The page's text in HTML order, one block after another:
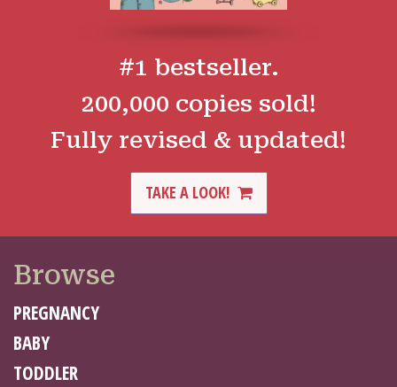
#1 bestseller.
200,000 copies sold!
Fully revised & updated!
TAKE A LOOK!
Browse
PREGNANCY
BABY
TODDLER